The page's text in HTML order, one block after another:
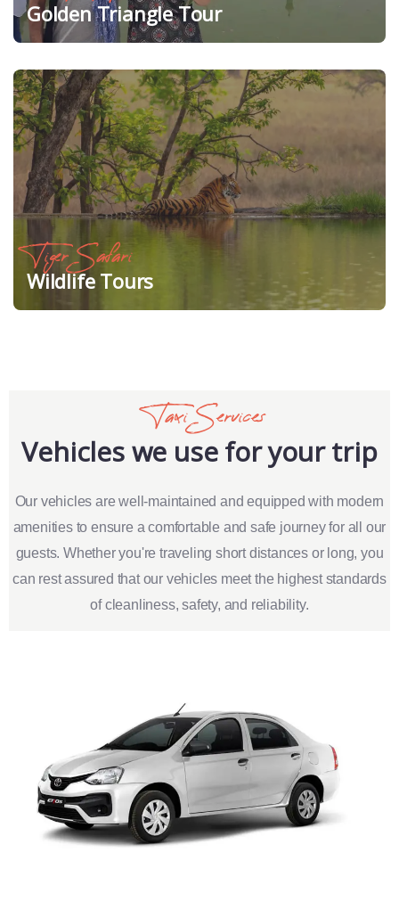
Golden Triangle Tour
Tiger Safari
Wildlife Tours
Taxi Services
Vehicles we use for your trip
Our vehicles are well-maintained and equipped with modern
amenities to ensure a comfortable and safe journey for all our
guests. Whether you're traveling short distances or long, you
can rest assured that our vehicles meet the highest standards
of cleanliness, safety, and reliability.